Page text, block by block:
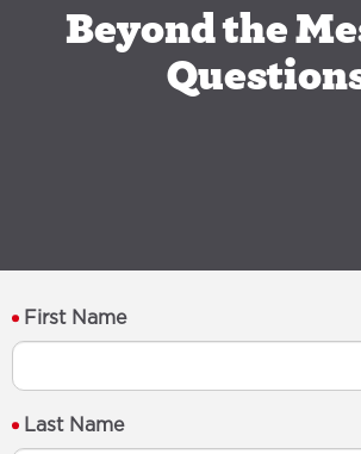
Beyond the
First Name
Last Name